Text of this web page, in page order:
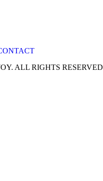
ALL RIGHTS RESERVED